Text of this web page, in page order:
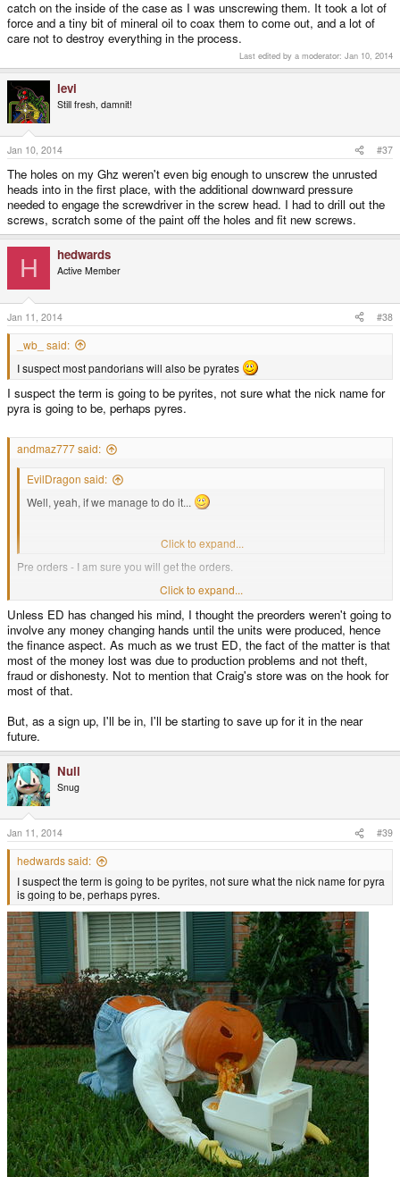
catch on the inside of the case as I was unscrewing them. It took a lot of
force and a tiny bit of mineral oil to coax them to come out, and a lot of
care not to destroy everything in the process.
Last edited by a moderator: Jan 10, 2014
levi
Still fresh, damnit!
Jan 10, 2014 #37
The holes on my Ghz weren't even big enough to unscrew the unrusted
heads into in the first place, with the additional downward pressure
needed to engage the screwdriver in the screw head. I had to drill out the
screws, scratch some of the paint off the holes and fit new screws.
H hedwards
Active Member
Jan 11, 2014 #38
_wb_ said:
I suspect most pandorians will also be pyrates
I suspect the term is going to be pyrites, not sure what the nick name for
pyra is going to be, perhaps pyres.
andmaz777 said:
EvilDragon said:
Well, yeah, if we manage to do it...
Finances are the biggest hurdle.Click to expand...
Pre orders - I am sure you will get the orders.
Click to expand...
Unless ED has changed his mind, I thought the preorders weren't going to
involve any money changing hands until the units were produced, hence
the finance aspect. As much as we trust ED, the fact of the matter is that
most of the money lost was due to production problems and not theft,
fraud or dishonesty. Not to mention that Craig's store was on the hook for
most of that.
But, as a sign up, I'll be in, I'll be starting to save up for it in the near
future.
Null
Snug
Jan 11, 2014 #39
hedwards said:
I suspect the term is going to be pyrites, not sure what the nick name for pyra
is going to be, perhaps pyres.